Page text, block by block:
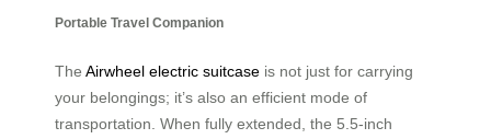
Portable Travel Companion
The Airwheel electric suitcase is not just for carrying
your belongings; it’s also an efficient mode of
transportation. When fully extended, the 5.5-inch